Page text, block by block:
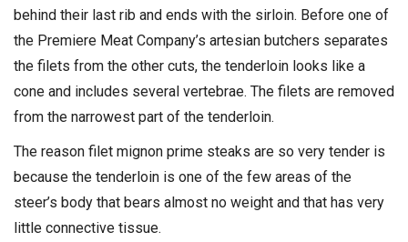
behind their last rib and ends with the sirloin. Before one of
the Premiere Meat Company’s artesian butchers separates
the filets from the other cuts, the tenderloin looks like a
cone and includes several vertebrae. The filets are removed
from the narrowest part of the tenderloin.
The reason filet mignon prime steaks are so very tender is
because the tenderloin is one of the few areas of the
steer’s body that bears almost no weight and that has very
little connective tissue.